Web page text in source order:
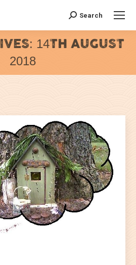
Search:
Search
14TH AUGUST
2018
You are here: